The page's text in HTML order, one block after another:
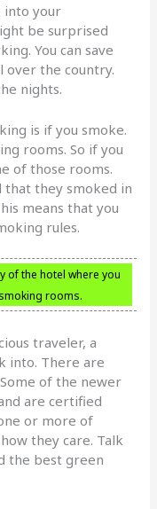
into your
be surprised
You can save
over the country.
nights.
is if you smoke.
rooms. So if you
of those rooms.
that they smoked in
means that you
rules.
of the hotel where you
rooms.
traveler, a
into. There are
of the newer
are certified
or more of
they care. Talk
the best green